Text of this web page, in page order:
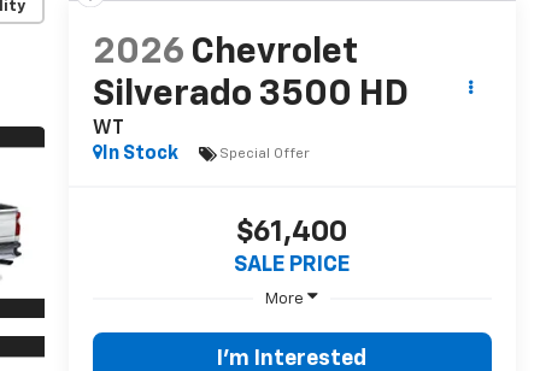
2026 Chevrolet
Silverado 3500 HD
WT
In Stock
Special Offer
$61,400
SALE PRICE
More
I'm Interested